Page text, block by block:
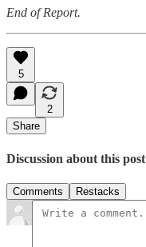
End of Report.
5
2
Share
Discussion about this post
Comments Restacks